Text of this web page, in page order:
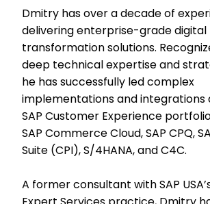
Dmitry has over a decade of
delivering enterprise-grade digital
transformation solutions.
deep technical expertise and
he has successfully led complex
implementations and integrations
SAP Customer Experience
SAP Commerce Cloud, SAP CPQ,
Suite (CPI), S/4HANA, and C4C.
A former consultant with SAP